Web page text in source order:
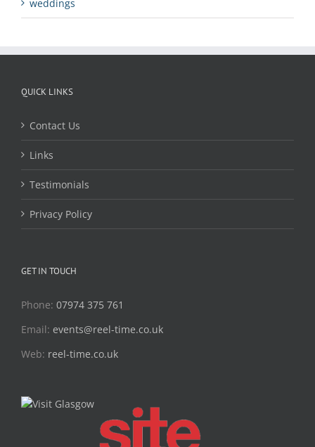
weddings
QUICK LINKS
Contact Us
Links
Testimonials
Privacy Policy
GET IN TOUCH
Phone: 07974 375 761
Email: events@reel-time.co.uk
Web: reel-time.co.uk